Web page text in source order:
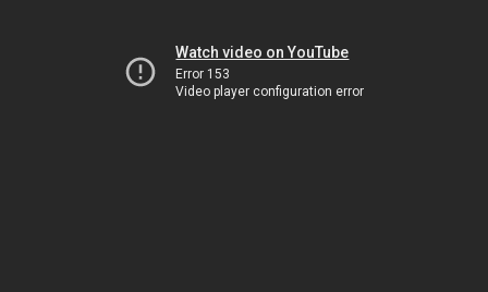
Watch video on YouTube
Error 153
Video player configuration error